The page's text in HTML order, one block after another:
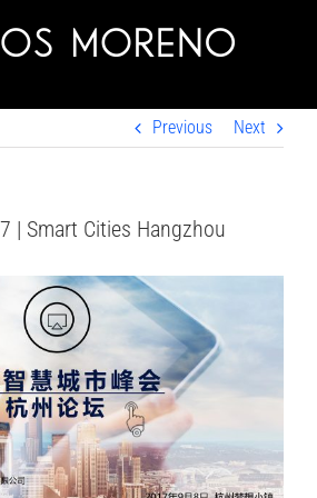
Previous Next
| Smart Cities Hangzhou